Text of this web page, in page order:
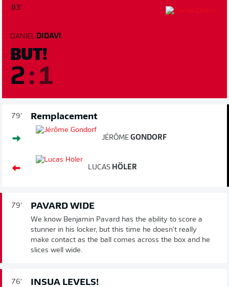
83'
DANIEL DIDAVI
BUT!
2 : 1
79' Remplacement
JÉRÔME GONDORF
LUCAS HÖLER
79' PAVARD WIDE
We know Benjamin Pavard has the ability to score a
stunner in his locker, but this time he doesn't really
make contact as the ball comes across the box and he
slices well wide.
76' INSUA LEVELS!